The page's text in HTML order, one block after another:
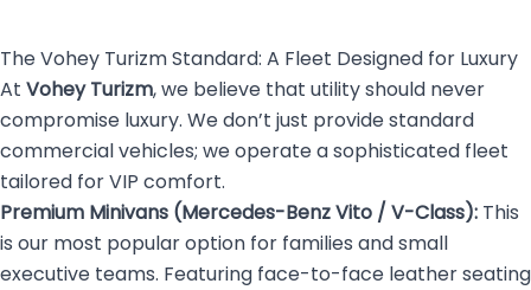
The Vohey Turizm Standard: A Fleet Designed for Luxury
At Vohey Turizm, we believe that utility should never
compromise luxury. We don’t just provide standard
commercial vehicles; we operate a sophisticated fleet
tailored for VIP comfort.
Premium Minivans (Mercedes-Benz Vito / V-Class): This
is our most popular option for families and small
executive teams. Featuring face-to-face leather seating